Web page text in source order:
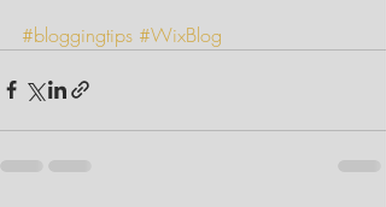
#bloggingtips #WixBlog